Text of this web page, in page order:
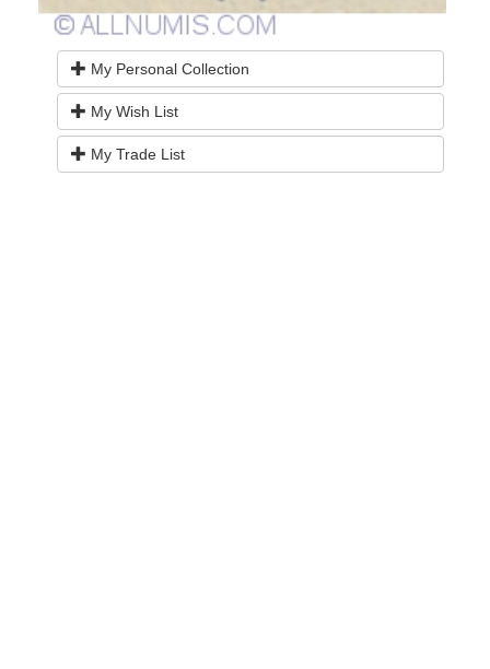
My Personal Collection
My Wish List
My Trade List